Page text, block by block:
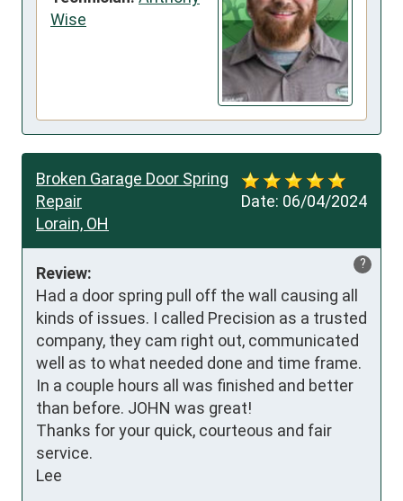
Wise
Date: 06/04/2024
Broken Garage Door Spring
Repair
Lorain, OH
?
Review:
Had a door spring pull off the wall causing all
kinds of issues. I called Precision as a trusted
company, they cam right out, communicated
well as to what needed done and time frame.
In a couple hours all was finished and better
than before. JOHN was great!
Thanks for your quick, courteous and fair
service.
Lee